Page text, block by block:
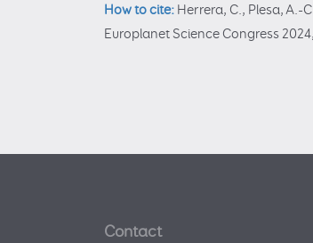
How to cite: Herrera, C., Plesa, A.-
Europlanet Science Congress
Contact